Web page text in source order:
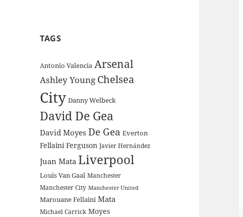
TAGS
Antonio Valencia Arsenal
Ashley Young Chelsea
City Danny Welbeck
David De Gea
David Moyes De Gea Everton
Fellaini Ferguson Javier Hernández
Juan Mata Liverpool
Louis Van Gaal Manchester
Manchester City Manchester United
Marouane Fellaini Mata
Michael Carrick Moyes